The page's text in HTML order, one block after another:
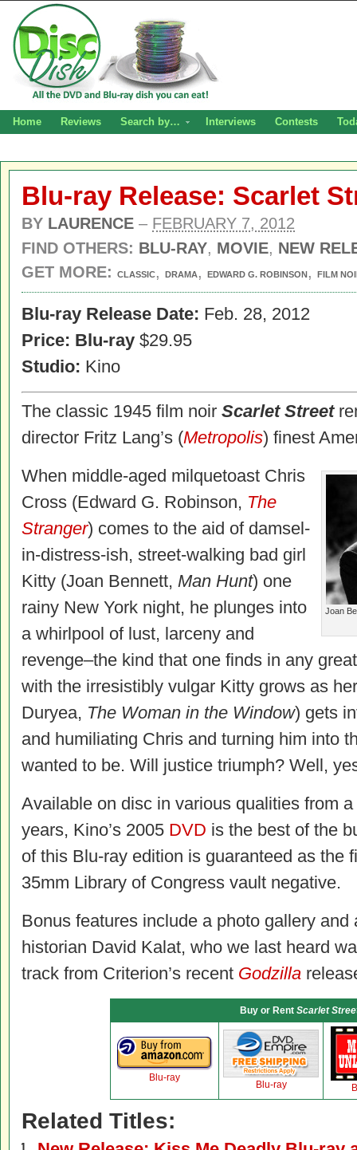
Home Reviews Search by… Interviews Contests
Blu-ray Release: Scarlet
BY LAURENCE – FEBRUARY 7, 2012
FIND OTHERS: BLU-RAY, MOVIE, NEW
GET MORE:
CLASSIC, DRAMA , EDWARD G. ROBINSON, FILM
Blu-ray Release Date: Feb. 28, 2012
Price: Blu-ray $29.95
Studio: Kino
The classic 1945 film noir Scarlet Street
director Fritz Lang’s (Metropolis) finest
Joan
When middle-aged milquetoast Chris
Cross (Edward G. Robinson, The
Stranger) comes to the aid of damsel-
in-distress-ish, street-walking bad girl
Kitty (Joan Bennett, Man Hunt) one
rainy New York night, he plunges into
a whirlpool of lust, larceny and
revenge–the kind that one finds in any
with the irresistibly vulgar Kitty grows as
Duryea, The Woman in the Window) gets
and humiliating Chris and turning him into
wanted to be. Will justice triumph? Well,
Available on disc in various qualities from
years, Kino’s 2005 DVD is the best of the
of this Blu-ray edition is guaranteed as the
35mm Library of Congress vault negative.
Bonus features include a photo gallery
historian David Kalat, who we last heard
track from Criterion’s recent Godzilla
Buy or Rent Scarlet
Blu-ray
Blu-ray
Related Titles: